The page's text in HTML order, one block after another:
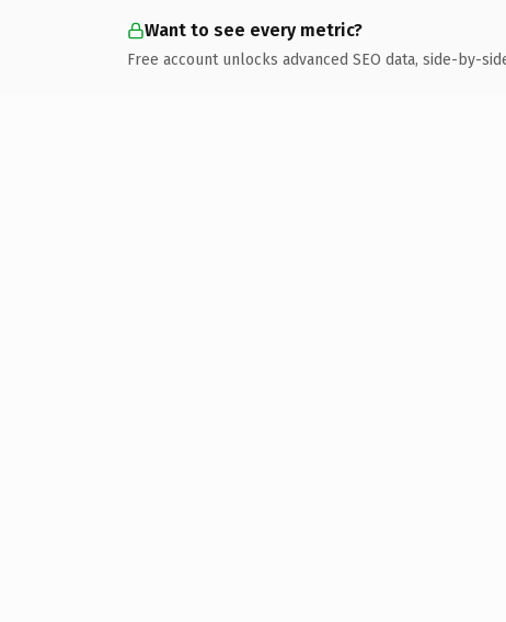
Want to see every metric?
Free account unlocks advanced SEO data, side-by-